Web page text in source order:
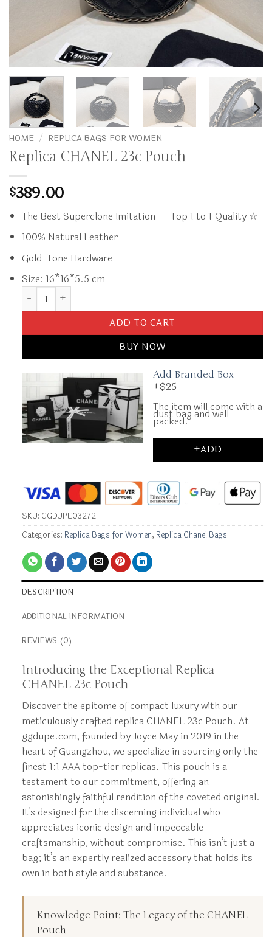
HOME / REPLICA BAGS FOR WOMEN
Replica CHANEL 23c Pouch
$389.00
The Best Superclone Imitation — Top 1 to 1 Quality ☆
100% Natural Leather
Gold-Tone Hardware
Size: 16*16*5.5 cm
Replica CHANEL 23c Pouch quantity
ADD TO CART
BUY NOW
Add Branded Box
+$25
The item will come with a
dust bag and well
packed.
+ADD
SKU: GGDUPE03272
Categories: Replica Bags for Women, Replica Chanel Bags
DESCRIPTION
ADDITIONAL INFORMATION
REVIEWS (0)
Introducing the Exceptional Replica
CHANEL 23c Pouch
Discover the epitome of compact luxury with our
meticulously crafted replica CHANEL 23c Pouch. At
ggdupe.com, founded by Joyce May in 2019 in the
heart of Guangzhou, we specialize in sourcing only the
finest 1:1 AAA top-tier replicas. This pouch is a
testament to our commitment, offering an
astonishingly faithful rendition of the coveted original.
It’s designed for the discerning individual who
appreciates iconic design and impeccable
craftsmanship, without compromise. This isn’t just a
bag; it’s an expertly realized accessory that holds its
own in both style and substance.
Knowledge Point: The Legacy of the CHANEL
Pouch